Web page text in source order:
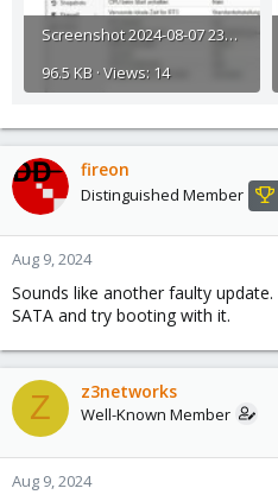
Screenshot 2024-08-07 232725.jpg
96.5 KB · Views: 14
fireon
Distinguished Member
Aug 9, 2024
Sounds like another faulty
SATA and try booting with it.
Z z3networks
Well-Known Member
Aug 9, 2024